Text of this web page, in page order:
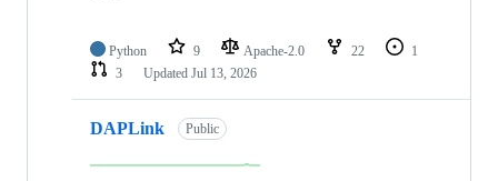
Python 9 Apache-2.0 22
1
3
Updated Jul 13, 2026
DAPLink Public